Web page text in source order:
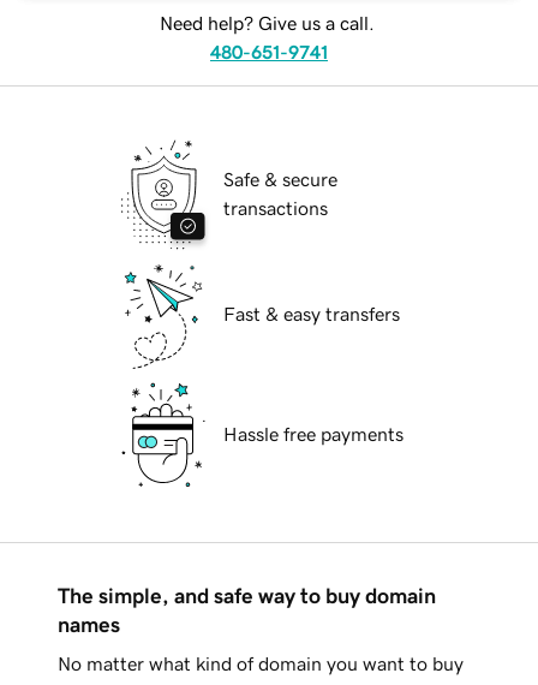
Need help? Give us a call.
480-651-9741
Safe & secure
transactions
Fast & easy transfers
Hassle free payments
The simple, and safe way to buy domain
names
No matter what kind of domain you want to buy